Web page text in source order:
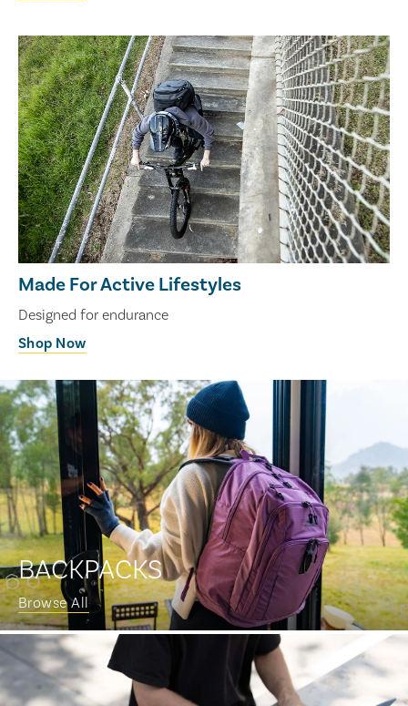
Made For Active Lifestyles
Designed for endurance
Shop Now
BACKPACKS
Browse All